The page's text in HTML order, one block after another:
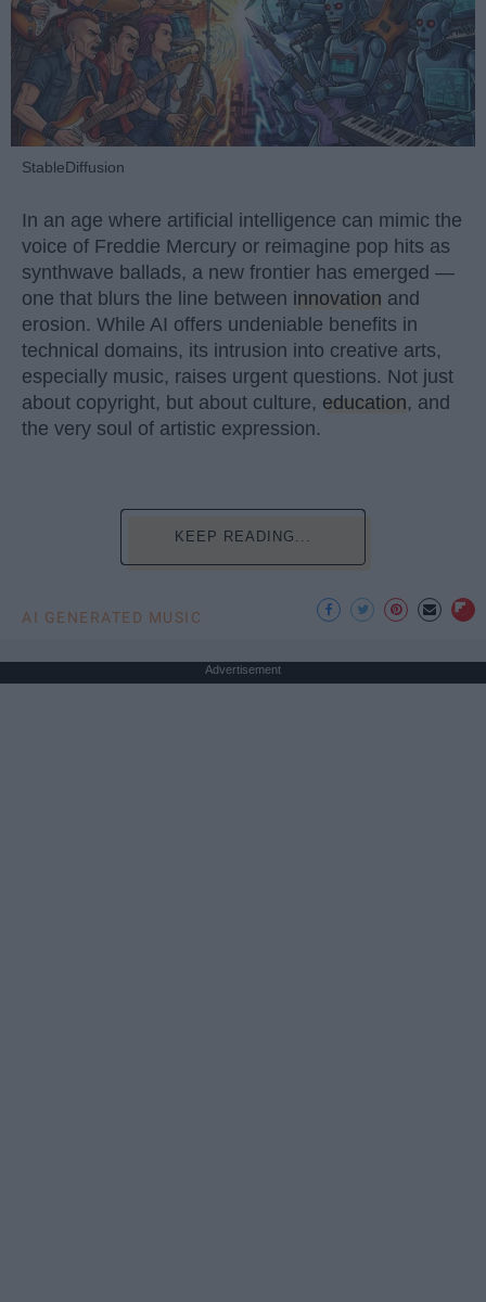
StableDiffusion
In an age where artificial intelligence can mimic the
voice of Freddie Mercury or reimagine pop hits as
synthwave ballads, a new frontier has emerged —
one that blurs the line between innovation and
erosion. While AI offers undeniable benefits in
technical domains, its intrusion into creative arts,
especially music, raises urgent questions. Not just
about copyright, but about culture, education, and
the very soul of artistic expression.
KEEP READING...
AI GENERATED MUSIC
Advertisement